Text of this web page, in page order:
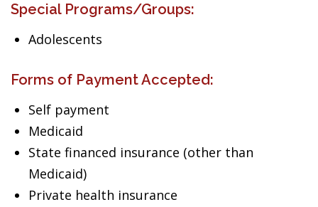
Special Programs/Groups:
Adolescents
Forms of Payment Accepted:
Self payment
Medicaid
State financed insurance (other than
Medicaid)
Private health insurance